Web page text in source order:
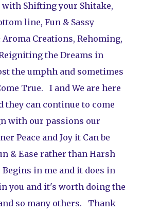
Shifting your Shitake,
line, Fun & Sassy
Creations, Rehoming,
the Dreams in
the umphh and sometimes
True.   I and We are here
they can continue to come
with our passions our
Peace and Joy it Can be
& Ease rather than Harsh
Begins in me and it does in
you and it's worth doing the
so many others.   Thank